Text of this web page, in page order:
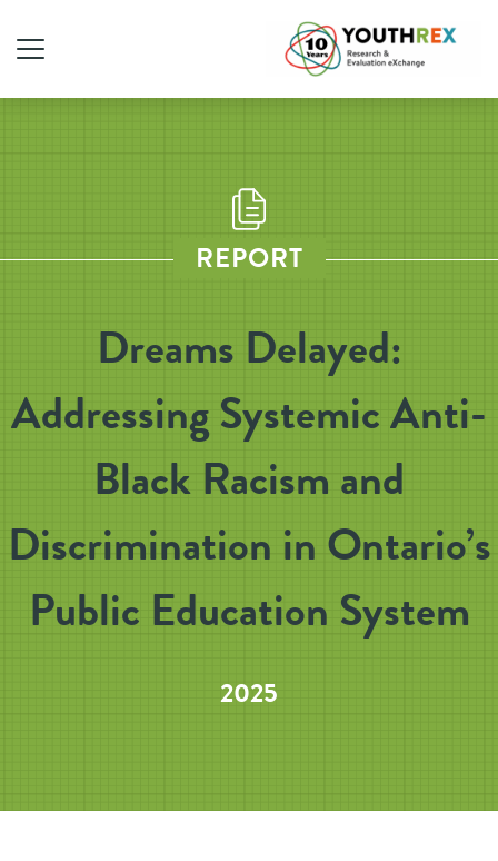
REPORT
Dreams Delayed:
Addressing Systemic Anti-
Black Racism and
Discrimination in Ontario’s
Public Education System
2025